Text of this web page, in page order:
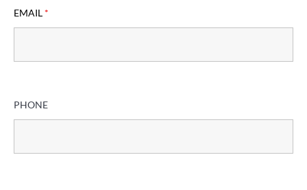
EMAIL *
PHONE